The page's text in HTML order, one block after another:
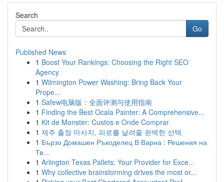
Search
Go
Published News
1 Boost Your Rankings: Choosing the Right SEO
Agency
1 Wilmington Power Washing: Bring Back Your
Prope...
1 Safew电脑版：全面评测与使用指南
1 Finding the Best Ocala Painter: A Comprehensive...
1 Kit de Monster: Custos e Onde Comprar
1 제주 출장 마사지, 피로를 날려줄 완벽한 선택
1 Бързо Домашен Ръкоделец В Варна : Решения на
Тв...
1 Arlington Texas Pallets: Your Provider for Exce...
1 Why collective brainstorming drives the most or...